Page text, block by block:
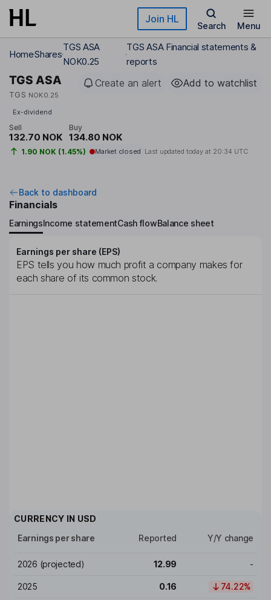
Skip to main content Join HL
Search Menu
HomeShares
TGS ASA
NOK0.25
TGS ASA Financial statements &
reports
TGS ASA
TGS NOK0.25
Create an alert Add to watchlist
Ex-dividend
Sell
132.70 NOK
Buy
134.80 NOK
1.90 NOK (1.45%) Market closed Last updated today at 20:34 UTC
Back to dashboard
Financials
EarningsIncome statementCash flowBalance sheet
Earnings per share (EPS)
EPS tells you how much profit a company makes for
each share of its common stock.
CURRENCY IN USD
Earnings per share
Reported Y/Y change
2026 (projected) 12.99 -
2025 0.16 74.22%